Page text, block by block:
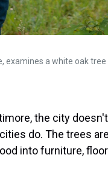
examines a white oak
the city
do. The trees
into furniture,